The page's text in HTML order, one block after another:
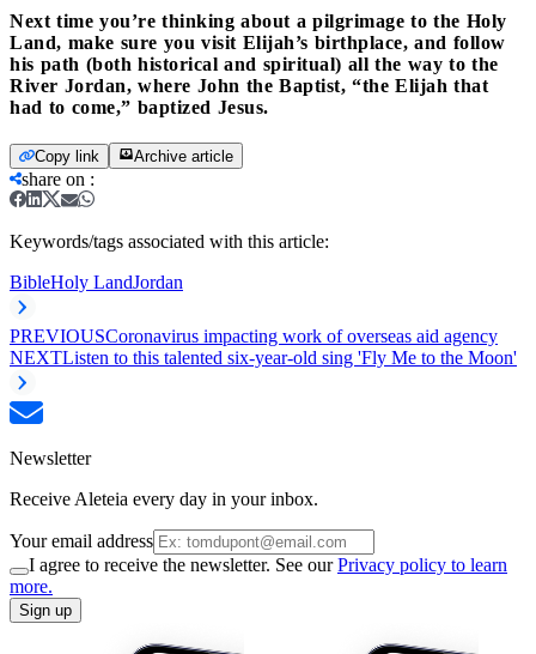
Next time you’re thinking about a pilgrimage to the Holy
Land, make sure you visit Elijah’s birthplace, and follow
his path (both historical and spiritual) all the way to the
River Jordan, where John the Baptist, “the Elijah that
had to come,” baptized Jesus.
Copy link Archive article
share on :
Keywords/tags associated with this article:
BibleHoly LandJordan
PREVIOUSCoronavirus impacting work of overseas aid agency
NEXTListen to this talented six-year-old sing 'Fly Me to the Moon'
Newsletter
Receive Aleteia every day in your inbox.
Your email address
I agree to receive the newsletter. See ourPrivacy policy to learn
more.
Sign up